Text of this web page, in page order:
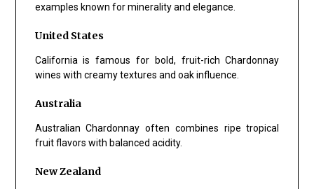
examples known for minerality and elegance.
United States
California is famous for bold, fruit-rich Chardonnay
wines with creamy textures and oak influence.
Australia
Australian Chardonnay often combines ripe tropical
fruit flavors with balanced acidity.
New Zealand